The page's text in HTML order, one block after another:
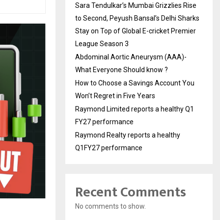
Sara Tendulkar’s Mumbai Grizzlies Rise
to Second, Peyush Bansal’s Delhi Sharks
Stay on Top of Global E-cricket Premier
League Season 3
Abdominal Aortic Aneurysm (AAA)-
What Everyone Should know ?
How to Choose a Savings Account You
Won’t Regret in Five Years
Raymond Limited reports a healthy Q1
FY27 performance
Raymond Realty reports a healthy
Q1FY27 performance
Recent Comments
No comments to show.